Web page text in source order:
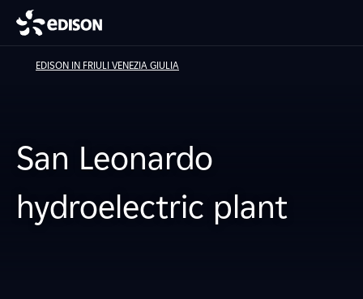
EDISON IN FRIULI VENEZIA GIULIA
San Leonardo
hydroelectric plant